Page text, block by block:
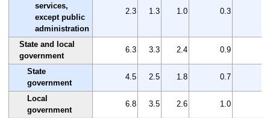
services,
except public
administration
2.3 1.3 1.0 0.3
State and local
government
6.3 3.3 2.4 0.9
State
government
4.5 2.5 1.8 0.7
Local
government
6.8 3.5 2.6 1.0